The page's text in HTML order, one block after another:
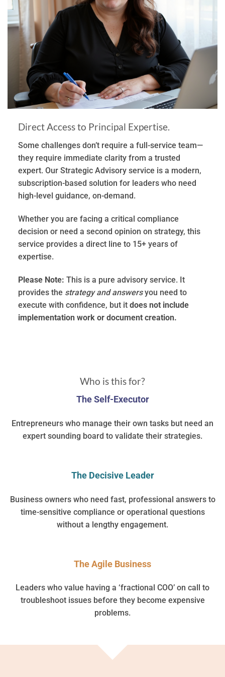
Direct Access to Principal Expertise.
Some challenges don’t require a full-service team—
they require immediate clarity from a trusted
expert. Our Strategic Advisory service is a modern,
subscription-based solution for leaders who need
high-level guidance, on-demand.
Whether you are facing a critical compliance
decision or need a second opinion on strategy, this
service provides a direct line to 15+ years of
expertise.
Please Note: This is a pure advisory service. It
provides the strategy and answersyou need to
execute with confidence, but it does not include
implementation work or document creation.
Who is this for?
The Self-Executor
Entrepreneurs who manage their own tasks but need an
expert sounding board to validate their strategies.
The Decisive Leader
Business owners who need fast, professional answers to
time-sensitive compliance or operational questions
without a lengthy engagement.
The Agile Business
Leaders who value having a ‘fractional COO’ on call to
troubleshoot issues before they become expensive
problems.